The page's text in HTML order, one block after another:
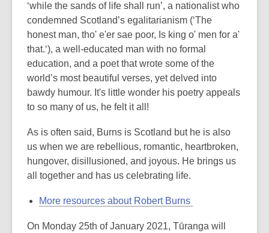
‘while the sands of life shall run’, a nationalist who
condemned Scotland’s egalitarianism (‘The
honest man, tho' e'er sae poor, Is king o' men for a'
that.‘), a well-educated man with no formal
education, and a poet that wrote some of the
world’s most beautiful verses, yet delved into
bawdy humour. It's little wonder his poetry appeals
to so many of us, he felt it all!
As is often said, Burns is Scotland but he is also
us when we are rebellious, romantic, heartbroken,
hungover, disillusioned, and joyous. He brings us
all together and has us celebrating life.
More resources about Robert Burns
On Monday 25th of January 2021, Tūranga will